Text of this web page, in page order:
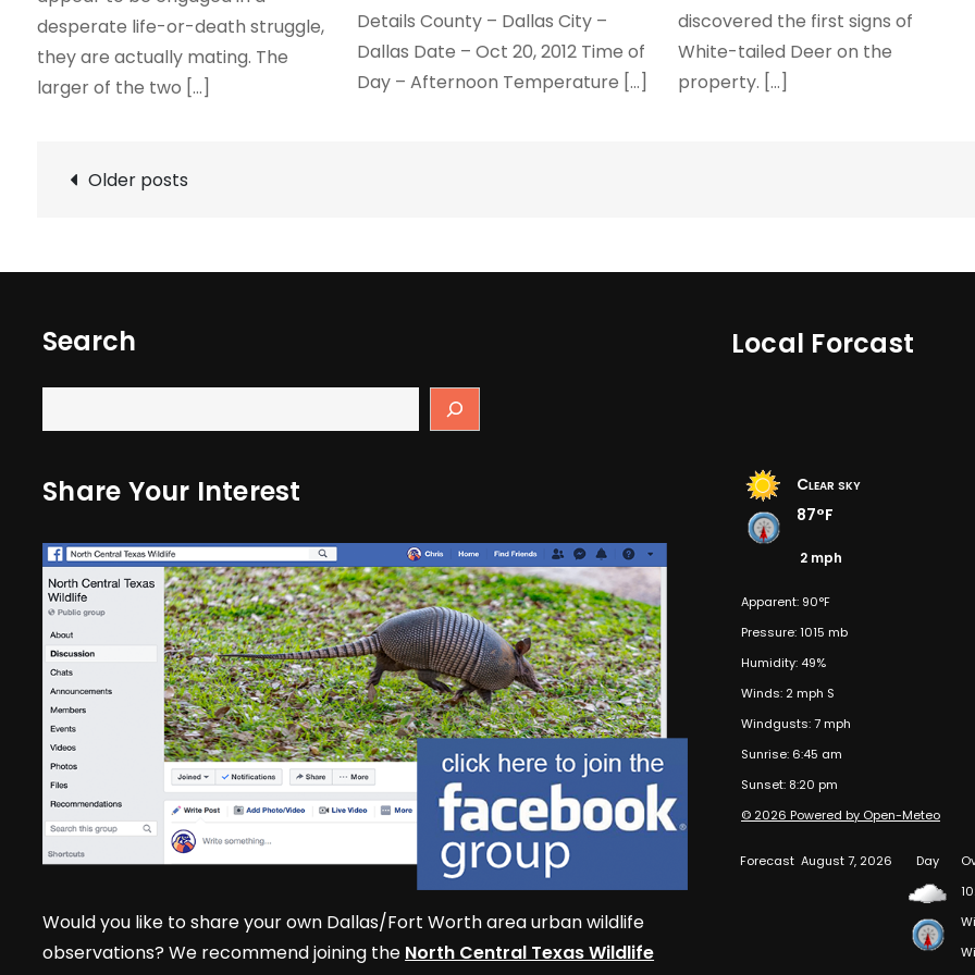
desperate life-or-death struggle,
they are actually mating. The
larger of the two […]
Details County – Dallas City –
Dallas Date – Oct 20, 2012 Time of
Day – Afternoon Temperature […]
discovered the first signs of
White-tailed Deer on the
property. […]
Posts
Older posts
Search
Share Your Interest
Would you like to share your own Dallas/Fort Worth area urban wildlife
observations? We recommend joining the North Central Texas Wildlife
Local Forcast
Clear sky
87°F
2 mph
Apparent: 90°F
Pressure: 1015 mb
Humidity: 49%
Winds: 2 mph S
Windgusts: 7 mph
Sunrise: 6:45 am
Sunset: 8:20 pm
© 2026 Powered by Open-Meteo
Forecast August 7, 2026 Day